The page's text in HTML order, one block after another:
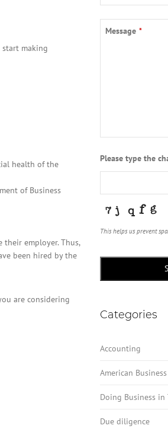
making
health of the
of Business
employer. Thus,
been hired by the
are considering
Message *
Please type the
This helps us prevent
Categories
Accounting
American
Doing Business in
Due diligence